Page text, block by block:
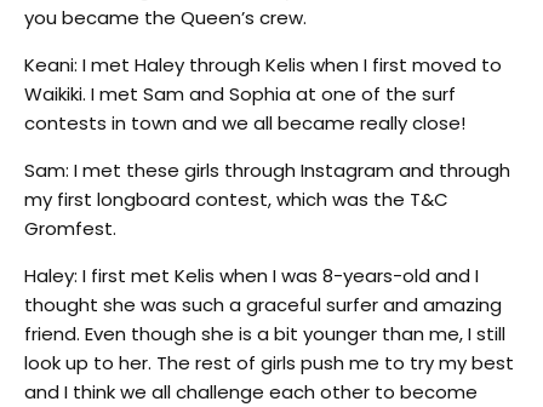
you became the Queen’s crew.
Keani: I met Haley through Kelis when I first moved to
Waikiki. I met Sam and Sophia at one of the surf
contests in town and we all became really close!
Sam: I met these girls through Instagram and through
my first longboard contest, which was the T&C
Gromfest.
Haley: I first met Kelis when I was 8-years-old and I
thought she was such a graceful surfer and amazing
friend. Even though she is a bit younger than me, I still
look up to her. The rest of girls push me to try my best
and I think we all challenge each other to become